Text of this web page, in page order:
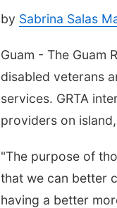
by Sabrina Salas
Guam - The Guam
disabled veterans
services. GRTA
providers on
"The purpose of
that we can better
having a better